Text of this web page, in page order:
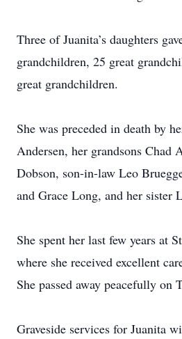
Three of Juanita’s daughters
grandchildren, 25 great
great grandchildren.
She was preceded in death by
Andersen, her grandsons Chad
Dobson, son-in-law Leo
and Grace Long, and her sister
She spent her last few years at
where she received excellent
She passed away peacefully on
Graveside services for Juanita